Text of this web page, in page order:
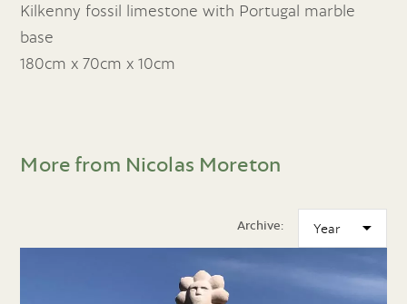
Kilkenny fossil limestone with Portugal marble
base
180cm x 70cm x 10cm
More from Nicolas Moreton
Archive: